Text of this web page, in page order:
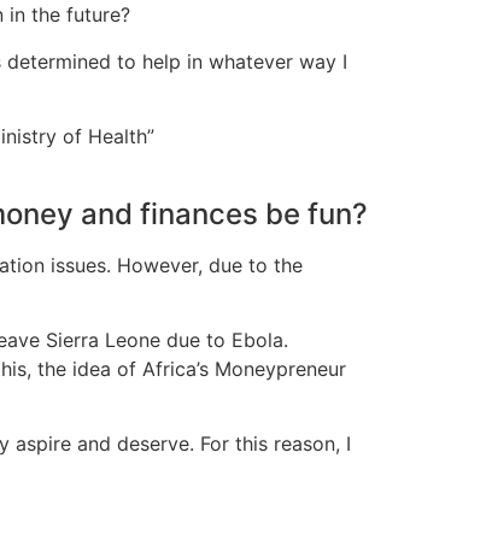
in the future?
to help in whatever way I
of Health”
and finances be fun?
issues. However, due to the
Sierra Leone due to Ebola.
the idea of Africa’s Moneypreneur
and deserve. For this reason, I